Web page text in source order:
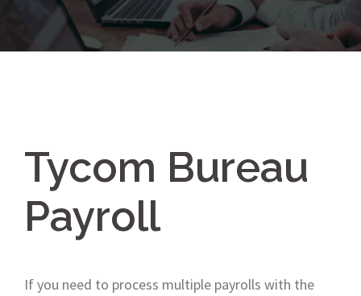
Tycom Bureau
Payroll
If you need to process multiple payrolls with the